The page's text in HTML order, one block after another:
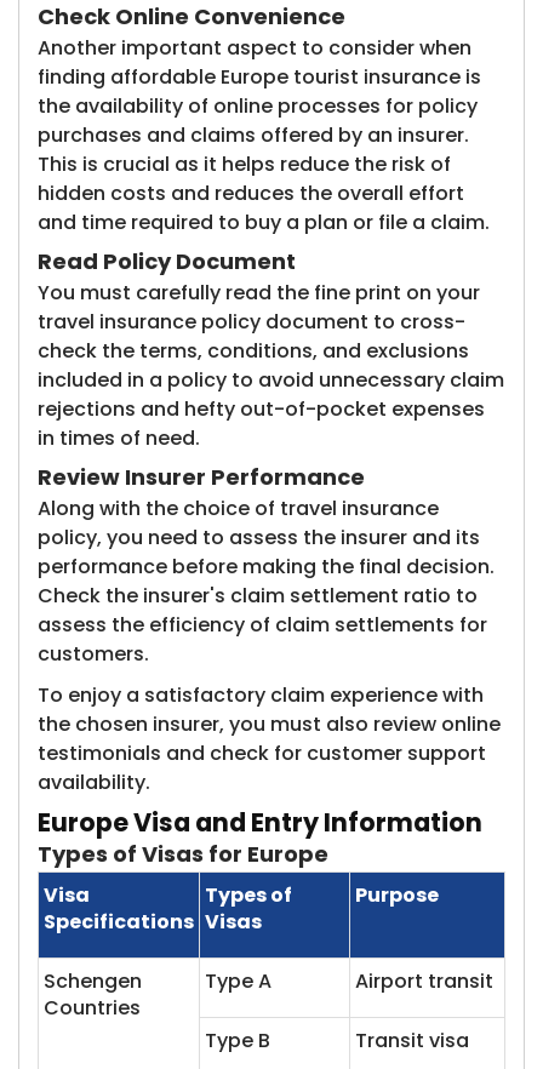
Check Online Convenience
Another important aspect to consider when
finding affordable Europe tourist insurance is
the availability of online processes for policy
purchases and claims offered by an insurer.
This is crucial as it helps reduce the risk of
hidden costs and reduces the overall effort
and time required to buy a plan or file a claim.
Read Policy Document
You must carefully read the fine print on your
travel insurance policy document to cross-
check the terms, conditions, and exclusions
included in a policy to avoid unnecessary claim
rejections and hefty out-of-pocket expenses
in times of need.
Review Insurer Performance
Along with the choice of travel insurance
policy, you need to assess the insurer and its
performance before making the final decision.
Check the insurer's claim settlement ratio to
assess the efficiency of claim settlements for
customers.
To enjoy a satisfactory claim experience with
the chosen insurer, you must also review online
testimonials and check for customer support
availability.
Europe Visa and Entry Information
Types of Visas for Europe
Visa
Specifications
Types of
Visas
Purpose
Schengen
Countries
Type A Airport transit
Type B Transit visa